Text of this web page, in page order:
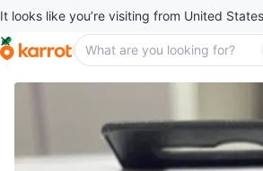
It looks like you’re visiting from United